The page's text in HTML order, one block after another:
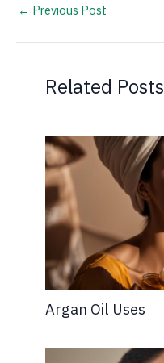
← Previous Post
Related Posts
Argan Oil Uses